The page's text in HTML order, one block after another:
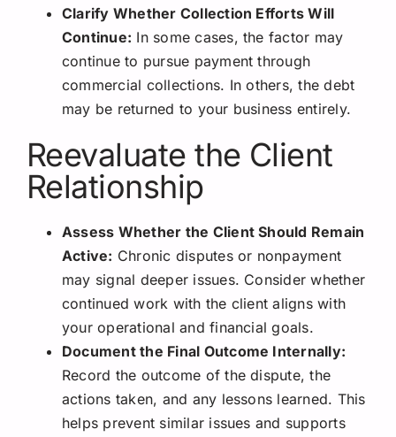
Clarify Whether Collection Efforts Will
Continue: In some cases, the factor may
continue to pursue payment through
commercial collections. In others, the debt
may be returned to your business entirely.
Reevaluate the Client
Relationship
Assess Whether the Client Should Remain
Active: Chronic disputes or nonpayment
may signal deeper issues. Consider whether
continued work with the client aligns with
your operational and financial goals.
Document the Final Outcome Internally:
Record the outcome of the dispute, the
actions taken, and any lessons learned. This
helps prevent similar issues and supports